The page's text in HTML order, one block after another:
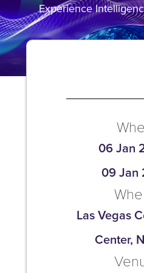
Experience
06 Jan
09 Jan
Las Vegas
Center,